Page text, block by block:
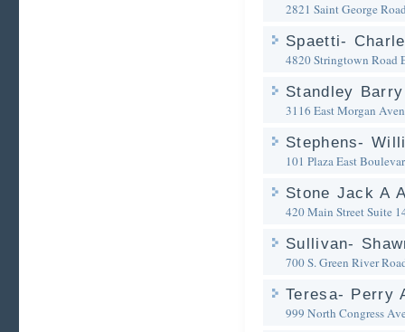
2821 Saint George
Spaetti-
4820 Stringtown Road
Standley
3116 East Morgan
Stephens-
101 Plaza East
Stone Jack A
420 Main Street Suite
Sullivan-
700 S. Green River
Teresa- Perry
999 North Congress